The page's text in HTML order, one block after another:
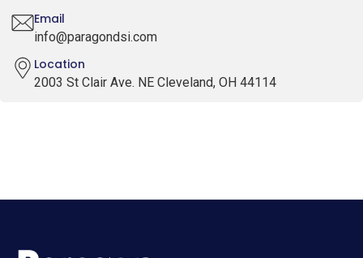
Email
info@paragondsi.com
Location
2003 St Clair Ave. NE Cleveland, OH 44114